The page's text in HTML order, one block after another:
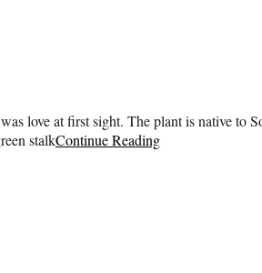
love at first sight. The plant is native to
stalkContinue Reading